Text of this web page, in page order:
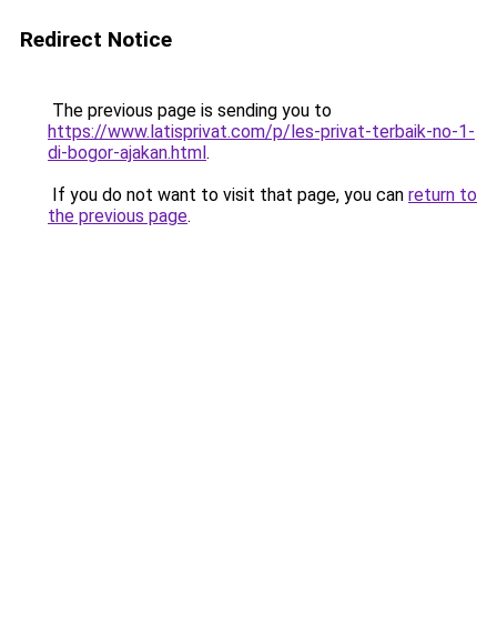
Redirect Notice
The previous page is sending you to
https://www.latisprivat.com/p/les-privat-terbaik-no-1-
di-bogor-ajakan.html.
If you do not want to visit that page, you can return to
the previous page.